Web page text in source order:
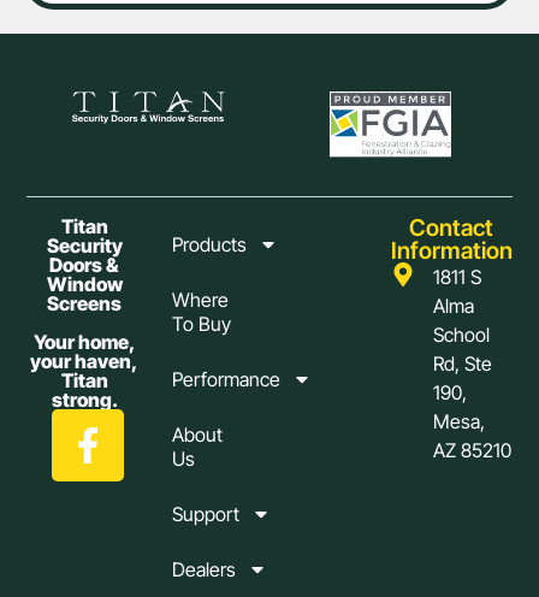
Titan
Security
Doors &
Window
Screens
Your home,
your haven,
Titan
strong.
Products
Where
To Buy
Performance
About
Us
Support
Dealers
Contact
Information
1811 S
Alma
School
Rd, Ste
190,
Mesa,
AZ 85210